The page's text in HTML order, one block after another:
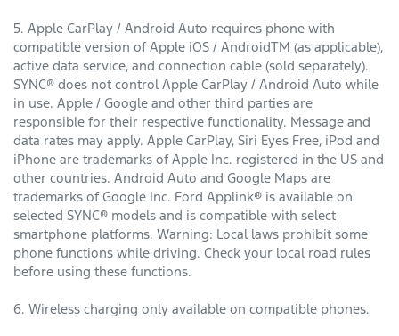
5. Apple CarPlay / Android Auto requires phone with
compatible version of Apple iOS / AndroidTM (as applicable),
active data service, and connection cable (sold separately).
SYNC® does not control Apple CarPlay / Android Auto while
in use. Apple / Google and other third parties are
responsible for their respective functionality. Message and
data rates may apply. Apple CarPlay, Siri Eyes Free, iPod and
iPhone are trademarks of Apple Inc. registered in the US and
other countries. Android Auto and Google Maps are
trademarks of Google Inc. Ford Applink® is available on
selected SYNC® models and is compatible with select
smartphone platforms. Warning: Local laws prohibit some
phone functions while driving. Check your local road rules
before using these functions.
6. Wireless charging only available on compatible phones.